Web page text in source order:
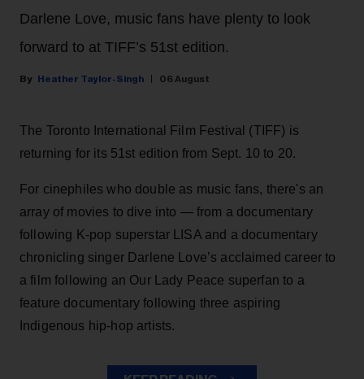
Darlene Love, music fans have plenty to look
forward to at TIFF’s 51st edition.
Heather Taylor-Singh 06 August
The Toronto International Film Festival (TIFF) is
returning for its 51st edition from Sept. 10 to 20.
For cinephiles who double as music fans, there's an
array of movies to dive into — from a documentary
following K-pop superstar LISA and a documentary
chronicling singer Darlene Love’s acclaimed career to
a film following an Our Lady Peace superfan to a
feature documentary following three aspiring
Indigenous hip-hop artists.